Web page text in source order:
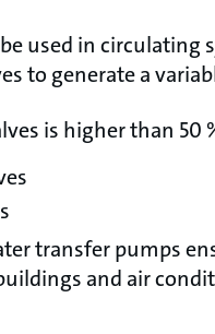
used in
to generate a
is higher than 50
transfer pumps
and air